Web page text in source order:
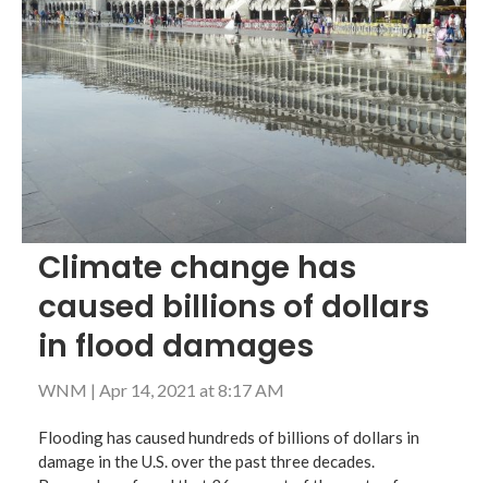
Climate change has
caused billions of dollars
in flood damages
WNM | Apr 14, 2021 at 8:17 AM
Flooding has caused hundreds of billions of dollars in
damage in the U.S. over the past three decades.